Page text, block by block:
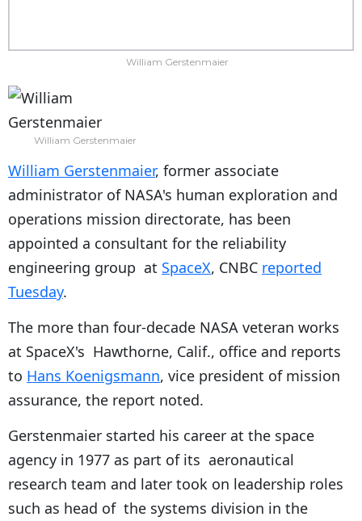
William Gerstenmaier
William Gerstenmaier
William Gerstenmaier, former associate
administrator of NASA's human exploration and
operations mission directorate, has been
appointed a consultant for the reliability
engineering group at SpaceX, CNBC reported
Tuesday.
The more than four-decade NASA veteran works
at SpaceX's Hawthorne, Calif., office and reports
to Hans Koenigsmann, vice president of mission
assurance, the report noted.
Gerstenmaier started his career at the space
agency in 1977 as part of its aeronautical
research team and later took on leadership roles
such as head of the systems division in the